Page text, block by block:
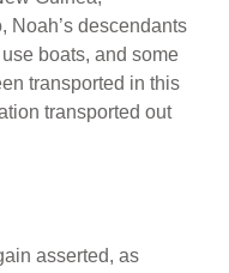
Noah’s descendants
boats, and some
transported in this
transported out
asserted, as